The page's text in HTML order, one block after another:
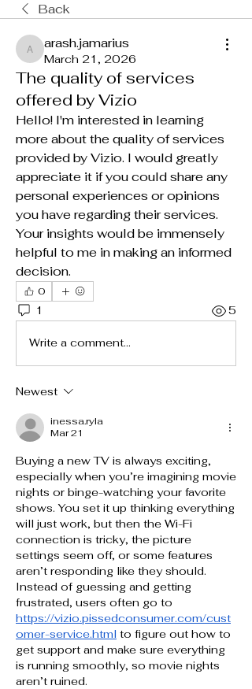
Back
arash.jamarius
arash.jamarius
March 21, 2026
The quality of services
offered by Vizio
Hello! I'm interested in learning
more about the quality of services
provided by Vizio. I would greatly
appreciate it if you could share any
personal experiences or opinions
you have regarding their services.
Your insights would be immensely
helpful to me in making an informed
decision.
0
1 5
Write a comment...
Newest
inessa.ryla
Mar 21
Buying a new TV is always exciting,
especially when you’re imagining movie
nights or binge-watching your favorite
shows. You set it up thinking everything
will just work, but then the Wi-Fi
connection is tricky, the picture
settings seem off, or some features
aren’t responding like they should.
Instead of guessing and getting
https://vizio.pissedconsumer.com/cust
omer-service.html to figure out how to
get support and make sure everything
is running smoothly, so movie nights
aren’t ruined.